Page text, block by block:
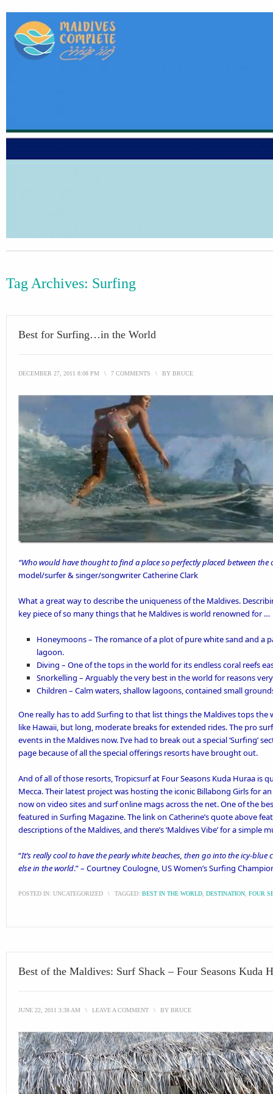
Tag Archives: Surfing
Best for Surfing…in the World
DECEMBER 27, 2011 8:08 PM \ 7 COMMENTS \ BY BRUCE
“Who would have thought to find a place so perfectly placed between the
model/surfer & singer/songwriter Catherine Clark
What a great way to describe the uniqueness of the Maldives.
key piece of so many things that he Maldives is world renowned for …
Honeymoons– The romance of a plot of pure white sand and a
lagoon.
Diving – One of the tops in the world for its endless coral reefs
Snorkelling – Arguably thevery best in the world for reasons
Children – Calm waters, shallow lagoons, contained small
One really has to add Surfing to that list things the Maldives tops the
like Hawaii, but long, moderate breaks for extended rides. The pro
events in the Maldives now. I’ve had to break out a special ‘Surfing’
page because of all the special offerings resorts have brought out.
And of all of those resorts,Tropicsurfat Four Seasons Kuda Huraa is
Mecca. Their latest project was hosting the iconic Billabong Girls for
now on video sites and surf online mags across the net. One of the
featured in Surfing Magazine. The link on Catherine’s quote above
descriptions of the Maldives, and there’s ‘Maldives Vibe’for a simple
“It’s really cool to have the pearly white beaches, then go into the icy-blue
else in the world.” – Courtney Coulogne, US Women’s Surfing
POSTED IN: UNCATEGORIZED \ TAGGED: BEST IN THE WORLD DESTINATION FOUR
Best of the Maldives: Surf Shack – Four Seasons Kuda
JUNE 22, 2011 3:38 AM \ LEAVE A COMMENT \ BY BRUCE